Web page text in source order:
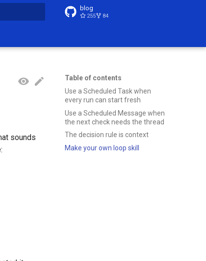
blog
255 84
Table of contents
Use a Scheduled Task when
every run can start fresh
Use a Scheduled Message when
the next check needs the thread
The decision rule is context
Make your own loop skill
sounds